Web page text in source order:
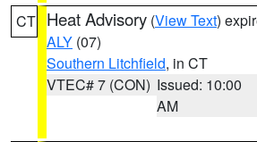
CT Heat Advisory (View Text)
ALY (07)
Southern Litchfield, in CT
VTEC# 7 (CON) Issued: 10:00
AM